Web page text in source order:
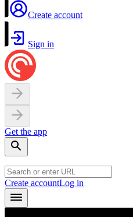
Create account
Sign in
Get the app
Create accountLog in